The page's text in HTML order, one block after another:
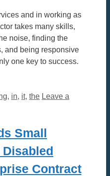
and in working as
takes many skills,
noise, finding the
and being responsive
one key to success.
, in, it, the Leave a
Small
Contract